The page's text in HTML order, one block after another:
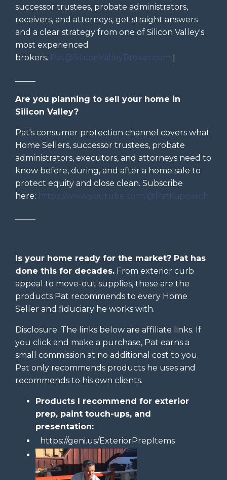
successor trustees, probate administrators,
receivers, and attorneys, get straight answers
and a clear strategy from one of Silicon Valley's
most experienced
brokers. Pat@SiliconValleyBroker.com
Are you planning to sell your home in
Silicon Valley?
Pat's consumer protection channel covers what
Home Sellers, successor trustees, probate
administrators, executors, and attorneys need to
know before, during, and after a home sale to
protect equity and close clean. Subscribe
here: https://www.youtube.com/@PatKapowich
Is your home ready for the market? Pat has
done this for decades. From exterior curb
appeal to move-out supplies, these are the
products Pat recommends to every Home
Seller and fiduciary he works with.
Disclosure: The links below are affiliate links. If
you click and make a purchase, Pat earns a
small commission at no additional cost to you.
Pat only recommends products he uses and
recommends to his own clients.
Products I recommend for exterior
prep, paint touch-ups, and
presentation:
https://geni.us/ExteriorPrepItems